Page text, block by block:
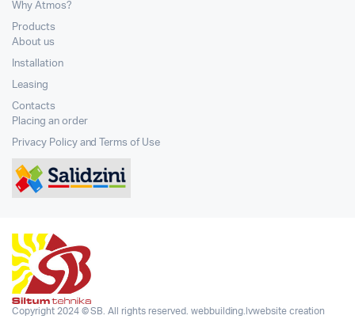
Why Atmos?
Products
About us
Installation
Leasing
Contacts
Placing an order
Privacy Policy and Terms of Use
Copyright 2024 © SB. All rights reserved. webbuilding.lvwebsite creation